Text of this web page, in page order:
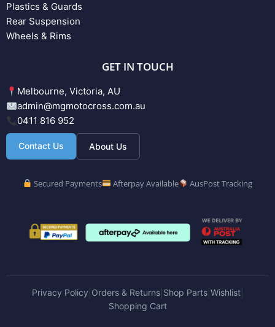
Plastics & Guards
Rear Suspension
Wheels & Rims
GET IN TOUCH
Melbourne, Victoria, AU
admin@mgmotocross.com.au
0411 816 952
Contact Us About Us
Secured Payments Afterpay Available AusPost Tracking
Privacy Policy Orders & Returns| Shop Parts| Wishlist|
Shopping Cart